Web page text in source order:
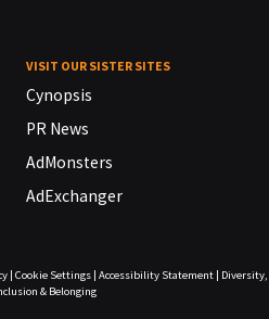
VISIT OUR SISTER SITES
Cynopsis
PR News
AdMonsters
AdExchanger
| Cookie Settings| Accessibility Statement|
Diversity,
& Belonging